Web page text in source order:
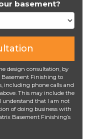
basement?
design consultation, by
Basement Finishing to
including phone calls and
This may include the
understand that I am not
of doing business with
Basement Finishing’s